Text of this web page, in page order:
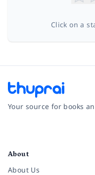
Click on a
Your source for books
About
About Us